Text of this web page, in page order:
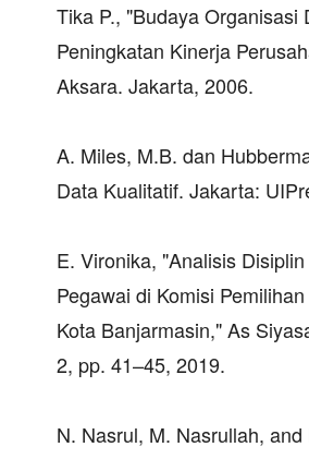
Tika P., "Budaya Organisasi
Peningkatan Kinerja
Aksara. Jakarta, 2006.
A. Miles, M.B. dan
Data Kualitatif. Jakarta:
E. Vironika, "Analisis
Pegawai di Komisi
Kota Banjarmasin," As
2, pp. 41–45, 2019.
N. Nasrul, M. Nasrullah, and